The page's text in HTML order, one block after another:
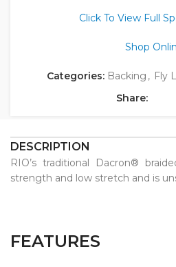
Click To View Full
Shop
Categories: Backing , Fly
Share:
DESCRIPTION
RIO’s traditional Dacron®
strength and low stretch and is
FEATURES